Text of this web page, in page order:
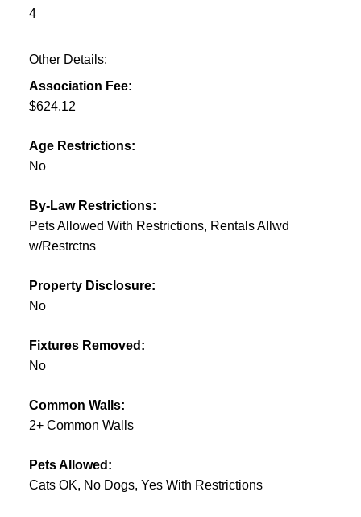
4
Other Details:
Association Fee:
$624.12
Age Restrictions:
No
By-Law Restrictions:
Pets Allowed With Restrictions, Rentals Allwd
w/Restrctns
Property Disclosure:
No
Fixtures Removed:
No
Common Walls:
2+ Common Walls
Pets Allowed:
Cats OK, No Dogs, Yes With Restrictions